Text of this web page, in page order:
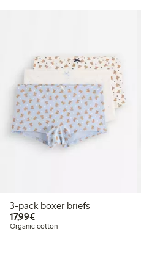
3-pack boxer briefs
17,99€€17.99
Organic cotton